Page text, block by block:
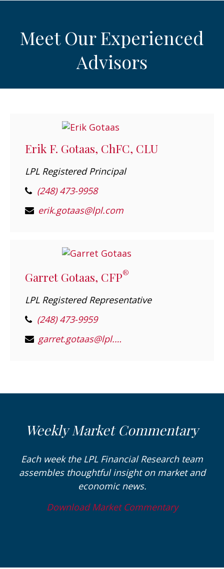
Meet Our Experienced
Advisors
Erik F. Gotaas, ChFC, CLU
LPL Registered Principal
(248) 473-9958
erik.gotaas@lpl.com
Garret Gotaas, CFP®
LPL Registered Representative
(248) 473-9959
garret.gotaas@lpl.com
Weekly Market Commentary
Each week the LPL Financial Research team
assembles thoughtful insight on market and
economic news.
Download Market Commentary